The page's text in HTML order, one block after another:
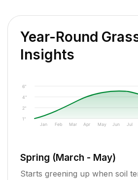
Year-Round
Insights
1"
2"
4"
6"
Jan Feb Mar Apr May Jun Jul
Spring (March - May)
Starts greening up when soil